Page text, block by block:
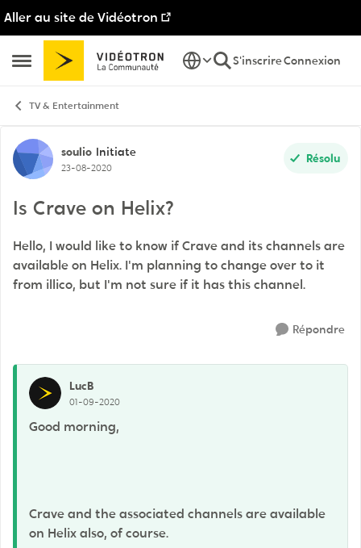
Aller au site de Vidéotron
Ouvrir Menu Latéral
Passer au contenu
S'inscrireConnexion
TV & Entertainment
Discussion de forum
soulio Initiate
23-08-2020
Résolu
Is Crave on Helix?
Hello, I would like to know if Crave and its channels are
available on Helix. I'm planning to change over to it
from illico, but I'm not sure if it has this channel.
Répondre
LucB
01-09-2020
Good morning,
Crave and the associated channels are available
on Helix also, of course.